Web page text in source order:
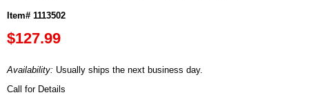
Item# 1113502
$127.99
Availability: Usually ships the next business day.
Call for Details